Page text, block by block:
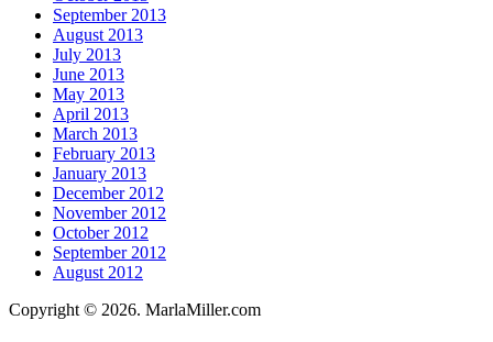
September 2013
August 2013
July 2013
June 2013
May 2013
April 2013
March 2013
February 2013
January 2013
December 2012
November 2012
October 2012
September 2012
August 2012
Copyright © 2026. MarlaMiller.com